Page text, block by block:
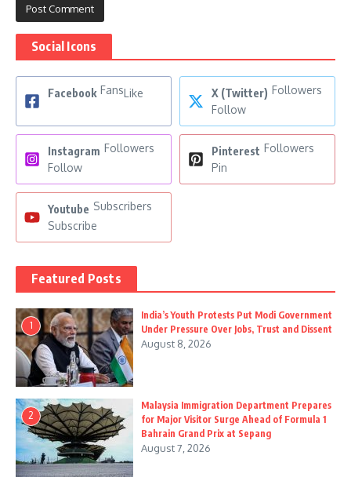
Social Icons
Facebook FansLike X (Twitter) Followers
Follow
Instagram Followers
Follow
Pinterest Followers
Pin
Youtube Subscribers
Subscribe
Featured Posts
1
India’s Youth Protests Put Modi Government
Under Pressure Over Jobs, Trust and Dissent
August 8, 2026
2
Malaysia Immigration Department Prepares
for Major Visitor Surge Ahead of Formula 1
Bahrain Grand Prix at Sepang
August 7, 2026